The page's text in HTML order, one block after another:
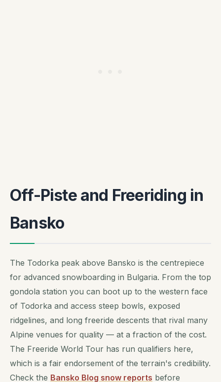
Off-Piste and Freeriding in
Bansko
The Todorka peak above Bansko is the centrepiece
for advanced snowboarding in Bulgaria. From the top
gondola station you can boot up to the western face
of Todorka and access steep bowls, exposed
ridgelines, and long freeride descents that rival many
Alpine venues for quality — at a fraction of the cost.
The Freeride World Tour has run qualifiers here,
which is a fair endorsement of the terrain's credibility.
Check the Bansko Blog snow reports before